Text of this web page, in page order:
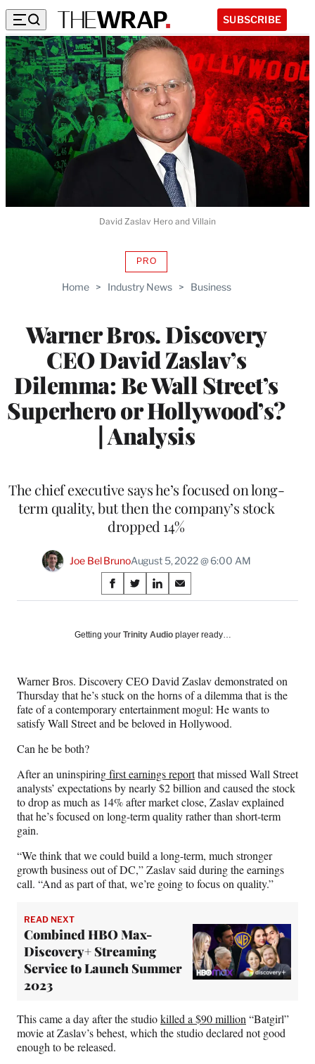
SUBSCRIBE
Home > Industry News > Business
Warner Bros. Discovery
CEO David Zaslav’s
Dilemma: Be Wall Street’s
Superhero or Hollywood’s?
| Analysis
PROAVAILABLE
WRAPPRO
The chief executive says he’s focused on long-
term quality, but then the company’s stock
dropped 14%
Joe Bel BrunoAugust 5, 2022 @ 6:00 AM
Share
on
Social
S
h
r
F
a
c
e
o
k
S
h
r
X
(
f
o
e
r
l
y
i
t
t
S
h
r
L
i
n
k
I
n
S
h
r
E
m
a
i
David Zaslav Hero and Villain
Getting your Trinity Audio player ready…
Warner Bros. Discovery CEO David Zaslav demonstrated on
Thursday that he’s stuck on the horns of a dilemma that is the
fate of a contemporary entertainment mogul: He wants to
satisfy Wall Street and be beloved in Hollywood.
Can he be both?
After an uninspiringfirst earnings reportthat missed Wall Street
analysts’ expectations by nearly $2 billion and caused the stock
to drop as much as 14% after market close, Zaslav explained
that he’s focused on long-term quality rather than short-term
gain.
“We think that we could build a long-term, much stronger
growth business out of DC,” Zaslav said during the earnings
call. “And as part of that, we’re going to focus on quality.”
READ NEXT
Combined HBO Max-
Discovery+ Streaming
Service to Launch Summer
2023
This came a day after the studiokilled a $90 million “Batgirl”
movie at Zaslav’s behest, which the studio declared not good
enough to be released.